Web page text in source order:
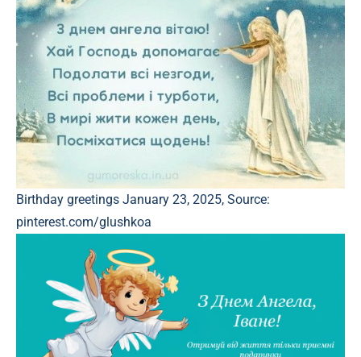
Birthday greetings January 23, 2025, Source:
pinterest.com/glushkoa